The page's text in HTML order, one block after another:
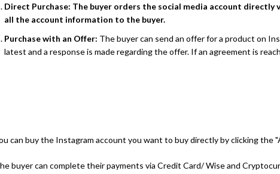
Direct Purchase: The buyer orders the social media account directly
all the account information to the buyer.
Purchase with an Offer: The buyer can send an offer for a product on
latest and a response is made regarding the offer. If an agreement is
can buy the Instagram account you want to buy directly by clicking the
buyer can complete their payments via Credit Card/ Wise and